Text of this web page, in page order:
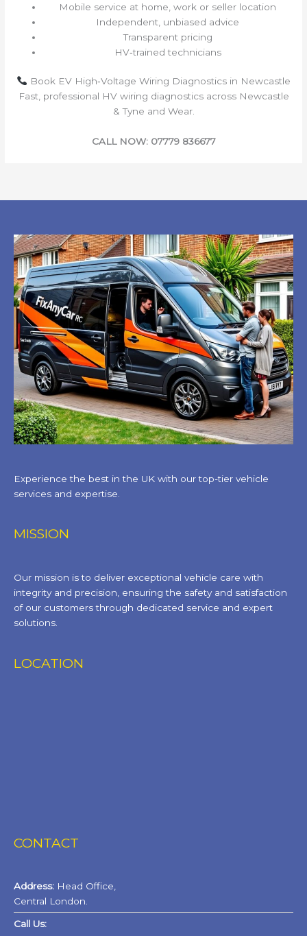
Mobile service at home, work or seller location
Independent, unbiased advice
Transparent pricing
HV‑trained technicians
Book EV High‑Voltage Wiring Diagnostics in Newcastle
Fast, professional HV wiring diagnostics across Newcastle
& Tyne and Wear.
CALL NOW: 07779 836677
Experience the best in the UK with our top-tier vehicle
services and expertise.
MISSION
Our mission is to deliver exceptional vehicle care with
integrity and precision, ensuring the safety and satisfaction
of our customers through dedicated service and expert
solutions.
LOCATION
CONTACT
Address: Head Office,
Central London.
Call Us: